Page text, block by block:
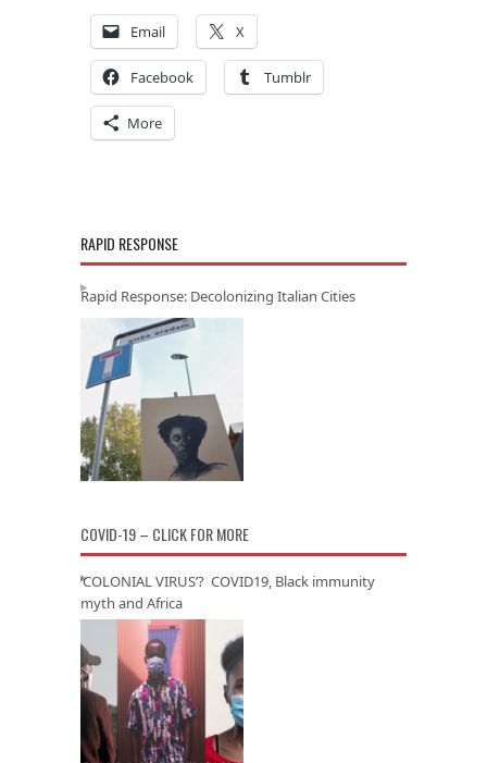
Email X
Facebook Tumblr
More
RAPID RESPONSE
Rapid Response: Decolonizing Italian Cities
COVID-19 – CLICK FOR MORE
‘COLONIAL VIRUS’? COVID19, Black immunity
myth and Africa